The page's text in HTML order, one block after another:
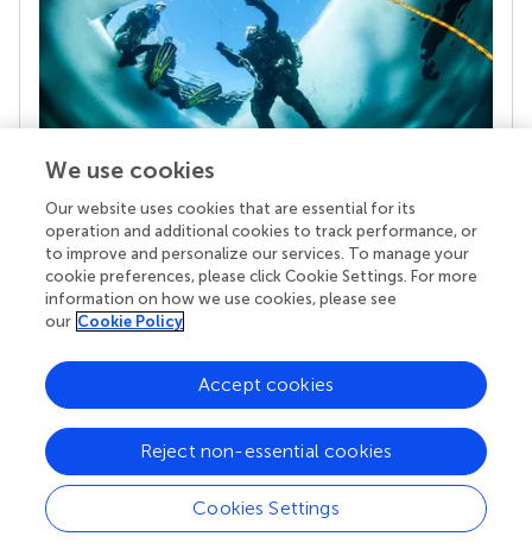
Your research is the real superpower
Behind each article we publish stands a team of
superheroes: authors, editors, and reviewers who
chose to uphold quality standards and share
knowledge openly. Read more about the impact
We use cookies
Our website uses cookies that are essential for its
operation and additional cookies to track performance, or
to improve and personalize our services. To manage your
cookie preferences, please click Cookie Settings. For more
information on how we use cookies, please see
our Cookie Policy
Cookies Settings
Reject non-essential cookies
Accept cookies